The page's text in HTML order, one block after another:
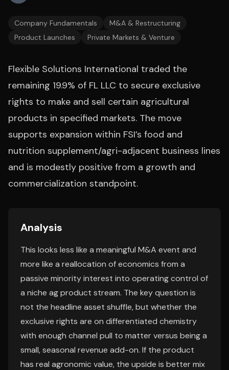
Company Fundamentals
M&A & Restructuring
Product Launches
Private Markets & Venture
Flexible Solutions International traded the
remaining 19.9% of FL LLC to secure exclusive
rights to make and sell certain agricultural
products in specified markets. The move
supports expansion within FSI’s food and
nutrition supplement/agri-adjacent business lines
and is modestly positive from a growth and
commercialization standpoint.
Analysis
This looks less like a meaningful M&A event and
more like a reallocation of economics from a
passive minority interest into operating control of
a niche ag product stream. The key question is
not the headline asset shuffle, but whether the
exclusive rights are on differentiated chemistry
with enough channel pull to matter versus being a
small, seasonal revenue add-on. If the product
has real agronomic value, the upside is better mix